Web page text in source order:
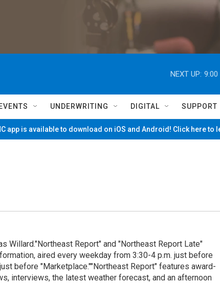
NEXT UP: 9:00
EVENTS UNDERWRITING DIGITAL SUPPORT
app is available to download on iOS and Android! Click here to
Willard."Northeast Report" and "Northeast Report Late"
aired every weekday from 3:30-4 p.m. just before
before "Marketplace.""Northeast Report" features award-
interviews, the latest weather forecast, and an afternoon